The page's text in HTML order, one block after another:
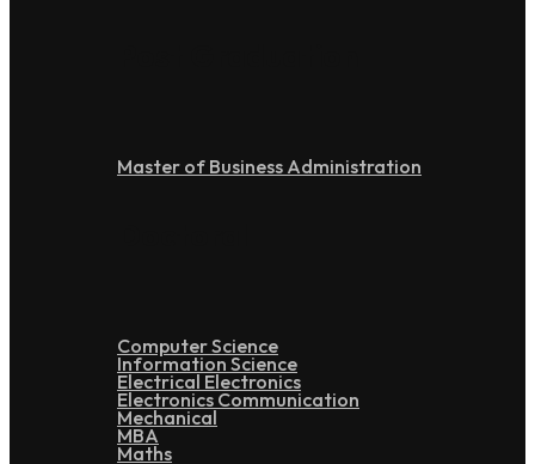
Master of Business Administration
Computer Science
Information Science
Electrical Electronics
Electronics Communication
Mechanical
MBA
Maths